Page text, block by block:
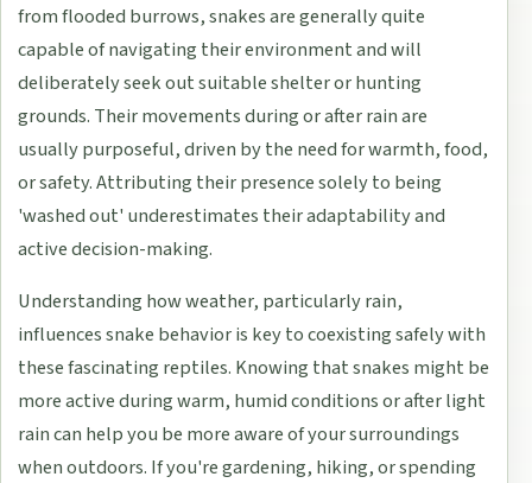
from flooded burrows, snakes are generally quite
capable of navigating their environment and will
deliberately seek out suitable shelter or hunting
grounds. Their movements during or after rain are
usually purposeful, driven by the need for warmth, food,
or safety. Attributing their presence solely to being
'washed out' underestimates their adaptability and
active decision-making.
Understanding how weather, particularly rain,
influences snake behavior is key to coexisting safely with
these fascinating reptiles. Knowing that snakes might be
more active during warm, humid conditions or after light
rain can help you be more aware of your surroundings
when outdoors. If you're gardening, hiking, or spending